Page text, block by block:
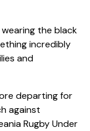
the black
incredibly
and
departing for
against
Rugby Under